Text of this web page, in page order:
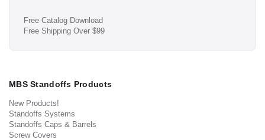
Free Catalog Download
Free Shipping Over $99
MBS Standoffs Products
New Products!
Standoffs Systems
Standoffs Caps & Barrels
Screw Covers